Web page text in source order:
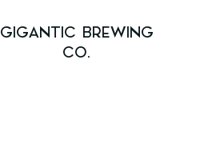
GIGANTIC BREWING
CO.